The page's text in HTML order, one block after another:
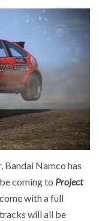
Bandai Namco has
coming to Project
with a full
will all be